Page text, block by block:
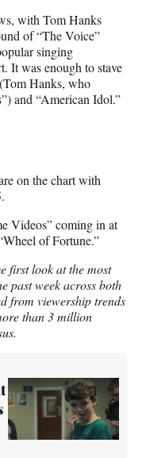
with Tom Hanks
of “The Voice”
singing
It was enough to stave
Hanks, who
and “American Idol.”
on the chart with
Videos” coming in at
of Fortune.”
first look at the most
past week across both
from viewership trends
than 3 million